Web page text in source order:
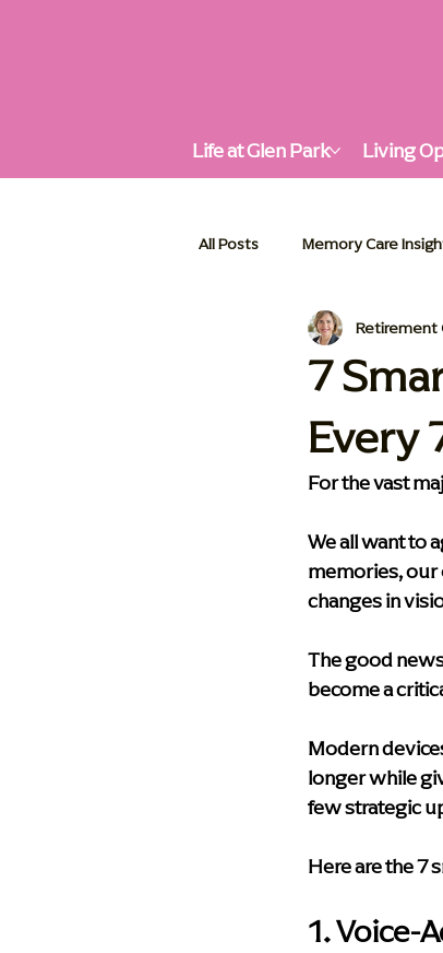
Life at Glen Park Living
All Posts Memory Care
Supportive Living Solutions
Enhancing Quality of Life
Palliative Care
Memory Care Living
7
Every
Retirement
For the vast
We all want to
memories, our
changes in
The good
become a
Modern
longer while
few strategic
Here are the 7
1. Voice-